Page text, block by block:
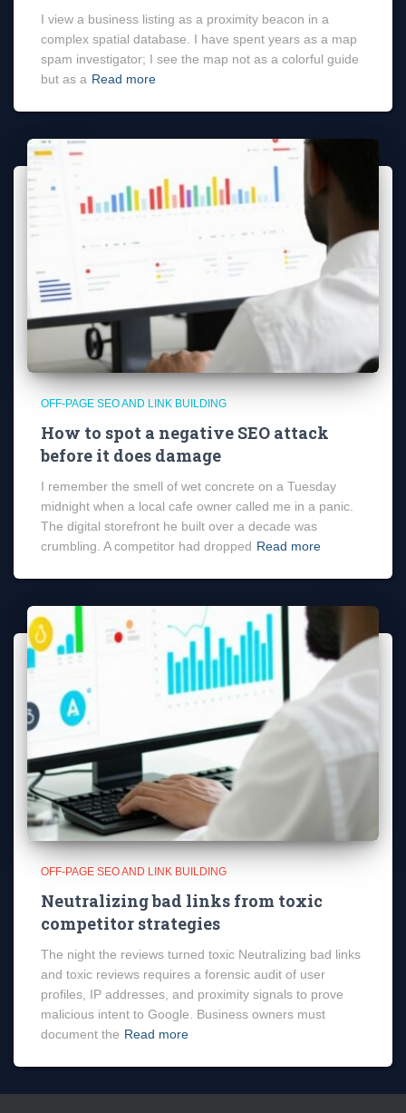
I view a business listing as a proximity beacon in a
complex spatial database. I have spent years as a map
spam investigator; I see the map not as a colorful guide
but as a Read more
OFF-PAGE SEO AND LINK BUILDING
How to spot a negative SEO attack
before it does damage
I remember the smell of wet concrete on a Tuesday
midnight when a local cafe owner called me in a panic.
The digital storefront he built over a decade was
crumbling. A competitor had dropped Read more
OFF-PAGE SEO AND LINK BUILDING
Neutralizing bad links from toxic
competitor strategies
The night the reviews turned toxic Neutralizing bad links
and toxic reviews requires a forensic audit of user
profiles, IP addresses, and proximity signals to prove
malicious intent to Google. Business owners must
document the Read more